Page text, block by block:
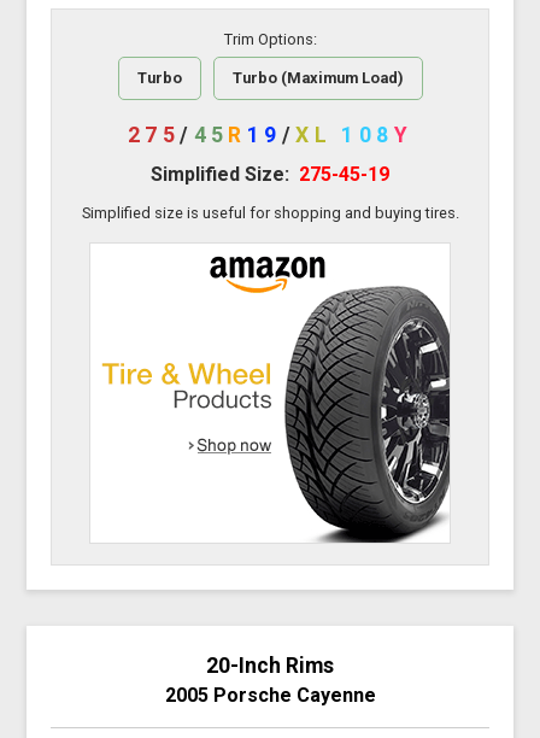
Trim Options:
Turbo Turbo (Maximum Load)
275/ 45 R 19 /XL 108 Y
Simplified Size: 275-45-19
Simplified size is useful for shopping and buying tires.
20-Inch Rims
2005 Porsche Cayenne